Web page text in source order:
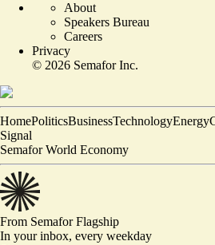
About
Speakers Bureau
Careers
Privacy
© 2026 Semafor Inc.
HomePoliticsBusinessTechnologyEnergy
Signal
Semafor World Economy
From SemaforFlagship
In your inbox, every weekday